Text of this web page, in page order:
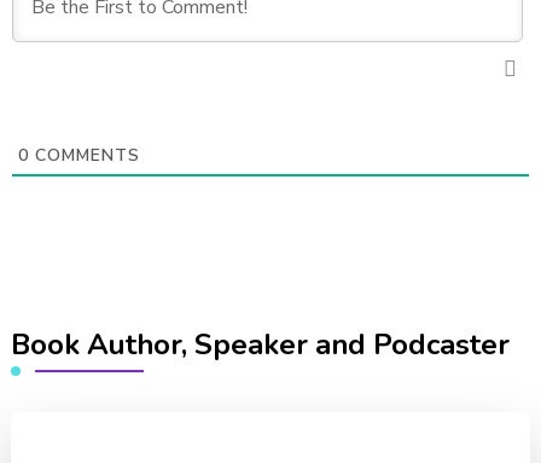
0 COMMENTS
Book Author, Speaker and Podcaster